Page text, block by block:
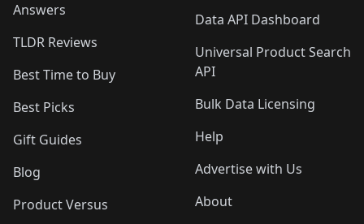
Answers
TLDR Reviews
Best Time to Buy
Best Picks
Gift Guides
Blog
Product Versus
Data API Dashboard
Universal Product Search
API
Bulk Data Licensing
Help
Advertise with Us
About